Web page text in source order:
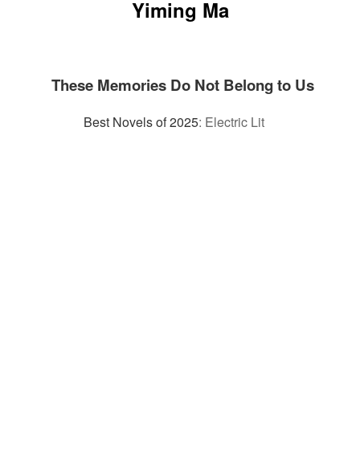
Yiming Ma
These Memories Do Not Belong to Us
Best Novels of 2025: Electric Lit